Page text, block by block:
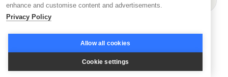
More from Disco
enhance and customise content and advertisements.
Privacy Policy
Allow all cookies
Cookie settings